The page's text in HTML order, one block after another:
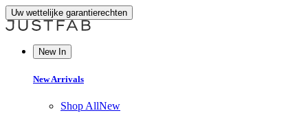
Uw wettelijke garantierechten
New In
New Arrivals
Shop AllNew